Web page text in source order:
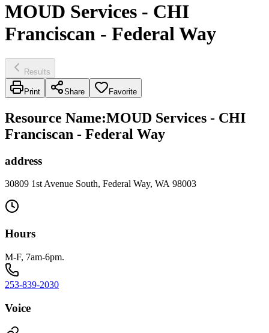
MOUD Services - CHI
Franciscan - Federal Way
Results
Print Share Favorite
Resource Name:MOUD Services - CHI
Franciscan - Federal Way
address
30809 1st Avenue South, Federal Way, WA 98003
Hours
M-F, 7am-6pm.
253-839-2030
Voice